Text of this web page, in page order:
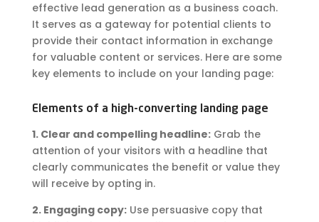
effective lead generation as a business coach.
It serves as a gateway for potential clients to
provide their contact information in exchange
for valuable content or services. Here are some
key elements to include on your landing page:
Elements of a high-converting landing page
1. Clear and compelling headline:Grab the
attention of your visitors with a headline that
clearly communicates the benefit or value they
will receive by opting in.
2. Engaging copy:Use persuasive copy that